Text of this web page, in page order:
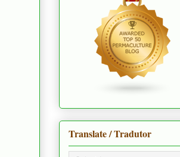
Translate / Tradutor